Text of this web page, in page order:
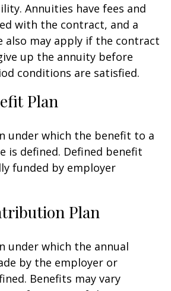
Annuities have fees and
with the contract, and a
also may apply if the contract
up the annuity before
conditions are satisfied.
Plan
under which the benefit to a
is defined. Defined benefit
funded by employer
Plan
under which the annual
by the employer or
Benefits may vary